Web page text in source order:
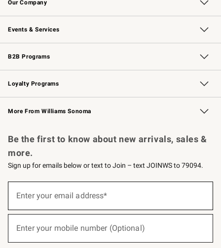
Our Company
Our Story Williams-Sonoma Inc.
Careers
Store Locator
Events & Services
Wedding & Gift Registry Free Design Services
Events Knife Sharpening
Gift Cards
B2B Programs
B2B Overview Contract
Trade Professional Chefs
Corporate Gifting
Loyalty Programs
Williams Sonoma Credit Card Key Rewards
Williams Sonoma Reserve
More From Williams Sonoma
Be the first to know about new arrivals, sales &
more.
Sign up for emails below or text to Join – text JOINWS to 79094.
below
Join
Enter your email address*
Enter your mobile number (Optional)